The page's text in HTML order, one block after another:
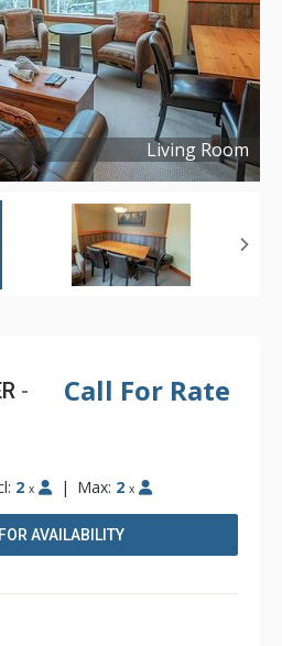
Living Room
Copyright © 2024
Call For Rate
-
2 x | Max: 2 x
AVAILABILITY